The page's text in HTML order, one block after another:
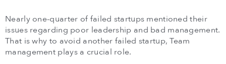
Nearly one-quarter of failed startups mentioned their
issues regarding poor leadership and bad management.
That is why to avoid another failed startup, Team
management plays a crucial role.